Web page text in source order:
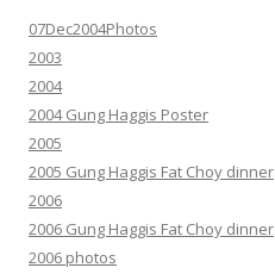
07Dec2004Photos
2003
2004
2004 Gung Haggis Poster
2005
2005 Gung Haggis Fat Choy dinner
2006
2006 Gung Haggis Fat Choy dinner
2006 photos